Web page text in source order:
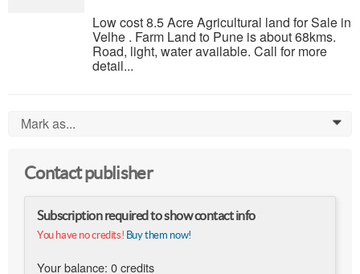
Low cost 8.5 Acre Agricultural land for Sale in
Velhe . Farm Land to Pune is about 68kms.
Road, light, water available. Call for more
detail...
Mark as... 0
Contact publisher
Subscription required to show contact info
You have no credits! Buy them now!
Your balance: 0credits